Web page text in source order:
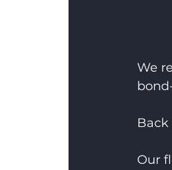
We
Our